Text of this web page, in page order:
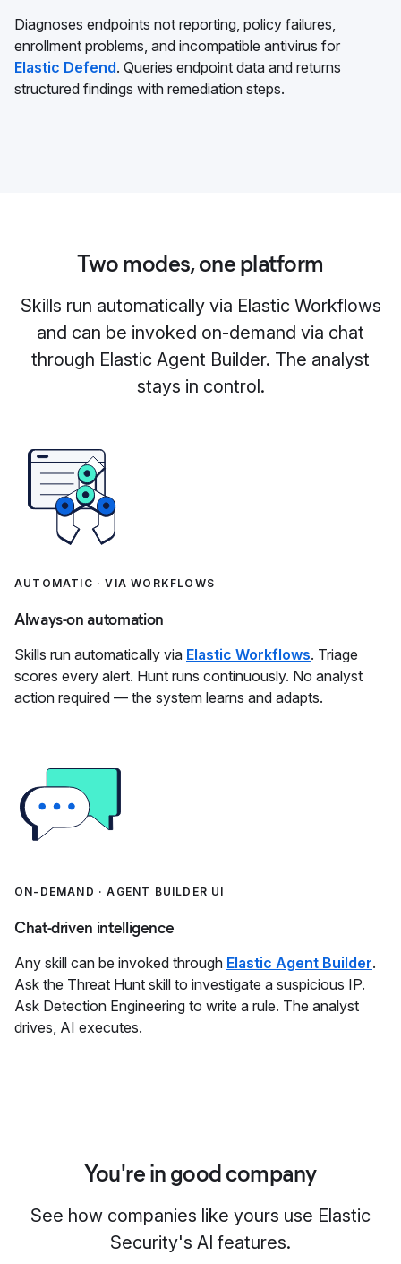
Diagnoses endpoints not reporting, policy failures,
enrollment problems, and incompatible antivirus for
Elastic Defend. Queries endpoint data and returns
structured findings with remediation steps.
Two modes, one platform
Skills run automatically via Elastic Workflows
and can be invoked on-demand via chat
through Elastic Agent Builder. The analyst
stays in control.
AUTOMATIC · VIA WORKFLOWS
Always-on automation
Skills run automatically via Elastic Workflows. Triage
scores every alert. Hunt runs continuously. No analyst
action required — the system learns and adapts.
ON-DEMAND · AGENT BUILDER UI
Chat-driven intelligence
Any skill can be invoked through Elastic Agent Builder.
Ask the Threat Hunt skill to investigate a suspicious IP.
Ask Detection Engineering to write a rule. The analyst
drives, AI executes.
You're in good company
See how companies like yours use Elastic
Security's AI features.